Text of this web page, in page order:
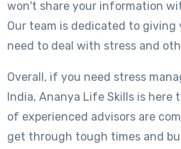
won't share your information
Our team is dedicated to giving
need to deal with stress and
Overall, if you need stress
India, Ananya Life Skills is here
of experienced advisors are
get through tough times and